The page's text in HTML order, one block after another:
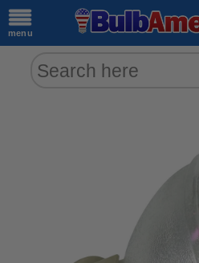
menu